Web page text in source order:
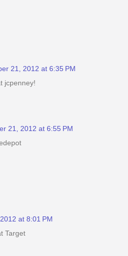
21, 2012 at 6:35 PM
jcpenney!
21, 2012 at 6:55 PM
at 8:01 PM
Target